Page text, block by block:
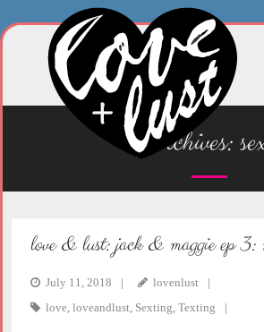
Skip
tag archives:
love & lust: jack & maggie ep 3:
July 11, 2018
lovenlust
love, loveandlust, Sexting, Texting